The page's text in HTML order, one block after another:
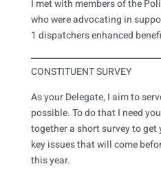
I met with members of the
who were advocating in
1 dispatchers enhanced
CONSTITUENT SURVEY
As your Delegate, I aim to
possible. To do that I need
together a short survey to
key issues that will come
this year.